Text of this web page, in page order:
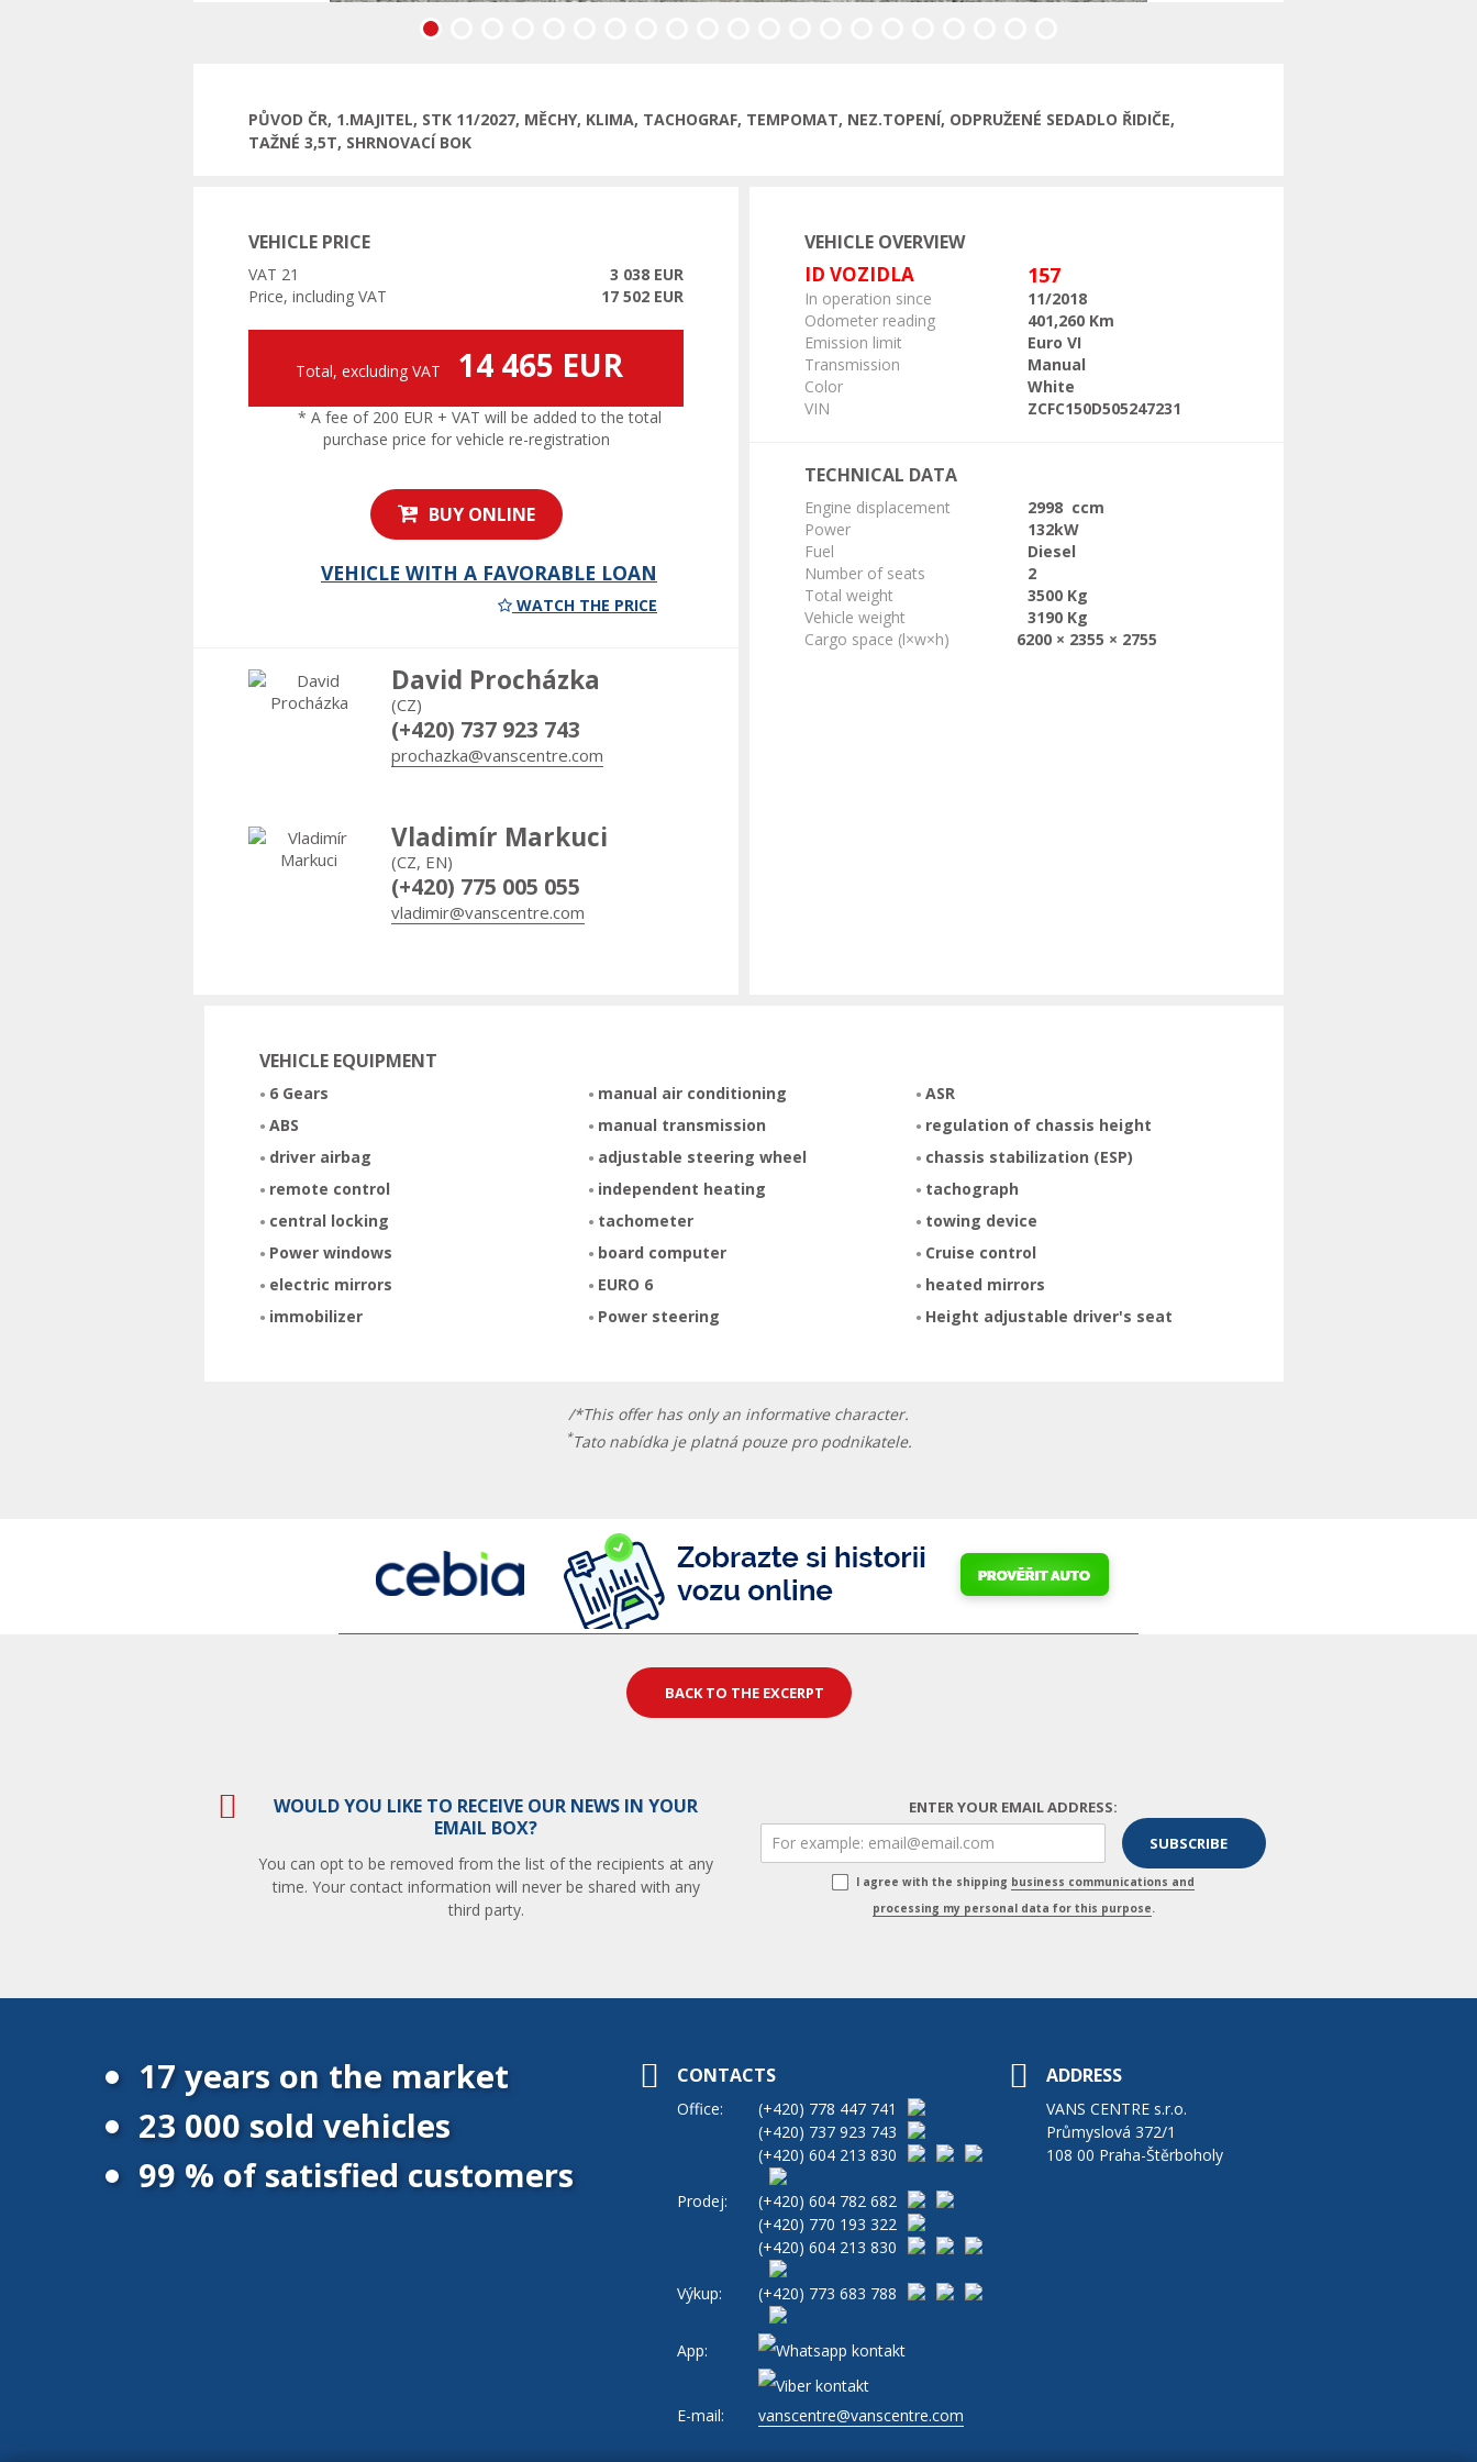
Previous
PŮVOD ČR, 1.MAJITEL, STK 11/2027, MĚCHY, KLIMA, TACHOGRAF, TEMPOMAT, NEZ.TOPENÍ, ODPRUŽENÉ SEDADLO ŘIDIČE,
TAŽNÉ 3,5T, SHRNOVACÍ BOK
VEHICLE PRICE
VAT 21
3 038 EUR
Price, including VAT
17 502 EUR
Total, excluding VAT 14 465 EUR
* A fee of 200 EUR + VAT will be added to the total
purchase price for vehicle re-registration
BUY ONLINE
VEHICLE WITH A FAVORABLE LOAN
WATCH THE PRICE
David Procházka
(CZ)
(+420) 737 923 743
prochazka@vanscentre.com
Vladimír Markuci
(CZ, EN)
(+420) 775 005 055
vladimir@vanscentre.com
VEHICLE OVERVIEW
ID VOZIDLA 157
In operation since
11/2018
Odometer reading
401,260 Km
Emission limit
Euro VI
Transmission
Manual
Color
White
VIN
ZCFC150D505247231
TECHNICAL DATA
Engine displacement
2998 ccm
Power
132kW
Fuel
Diesel
Number of seats
2
Total weight
3500 Kg
Vehicle weight
3190 Kg
Cargo space (l×w×h)
6200 × 2355 × 2755
VEHICLE EQUIPMENT
6 Gears
ABS
driver airbag
remote control
central locking
Power windows
electric mirrors
immobilizer
manual air conditioning
manual transmission
adjustable steering wheel
independent heating
tachometer
board computer
EURO 6
Power steering
ASR
regulation of chassis height
chassis stabilization (ESP)
tachograph
towing device
Cruise control
heated mirrors
Height adjustable driver's seat
/*This offer has only an informative character.
*Tato nabídka je platná pouze pro podnikatele.
BACK TO THE EXCERPT
WOULD YOU LIKE TO RECEIVE OUR NEWS IN YOUR
EMAIL BOX?
You can opt to be removed from the list of the recipients at any
time. Your contact information will never be shared with any
third party.
ENTER YOUR EMAIL ADDRESS:
I agree with the shipping business communications and
processing my personal data for this purpose.
17 years on the market
23 000 sold vehicles
99 % of satisfied customers
CONTACTS
Office: (+420) 778 447 741
(+420) 737 923 743
(+420) 604 213 830
Prodej: (+420) 604 782 682
(+420) 770 193 322
(+420) 604 213 830
Výkup: (+420) 773 683 788
App:
E-mail: vanscentre@vanscentre.com
ADDRESS
VANS CENTRE s.r.o.
Průmyslová 372/1
108 00 Praha-Štěrboholy